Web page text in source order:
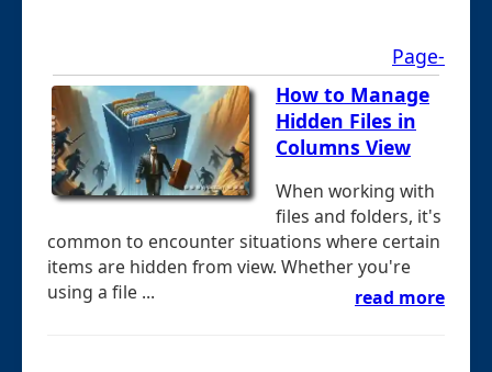
Page-
How to Manage
Hidden Files in
Columns View
When working with
files and folders, it's
common to encounter situations where certain
items are hidden from view. Whether you're
using a file ...
read more